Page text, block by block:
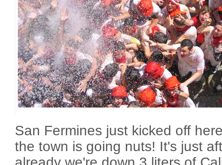
San Fermines just kicked off
the town is going nuts! It's just